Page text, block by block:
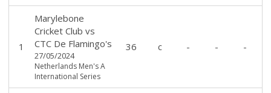
1
Marylebone
Cricket Club vs
CTC De Flamingo's
27/05/2024
Netherlands Men's A
International Series
36 c - - -